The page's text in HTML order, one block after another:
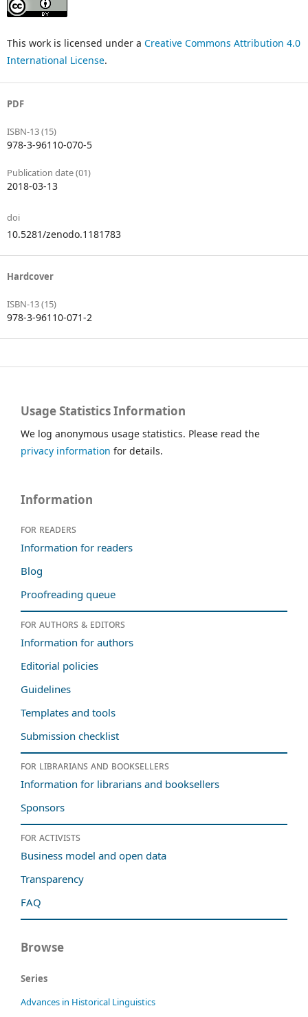
This work is licensed under a Creative Commons Attribution 4.0
International License.
PDF
ISBN-13 (15)
978-3-96110-070-5
Publication date (01)
2018-03-13
doi
10.5281/zenodo.1181783
Hardcover
ISBN-13 (15)
978-3-96110-071-2
Usage Statistics Information
We log anonymous usage statistics. Please read the
privacy information for details.
Information
For readers
Information for readers
Blog
Proofreading queue
For authors & editors
Information for authors
Editorial policies
Guidelines
Templates and tools
Submission checklist
For librarians and booksellers
Information for librarians and booksellers
Sponsors
For activists
Business model and open data
Transparency
FAQ
Browse
Series
Advances in Historical Linguistics